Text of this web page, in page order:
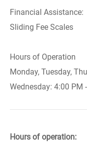
Financial Assistance:
Sliding Fee Scales
Hours of Operation
Monday, Tuesday,
Wednesday: 4:00 PM
Hours of operation: